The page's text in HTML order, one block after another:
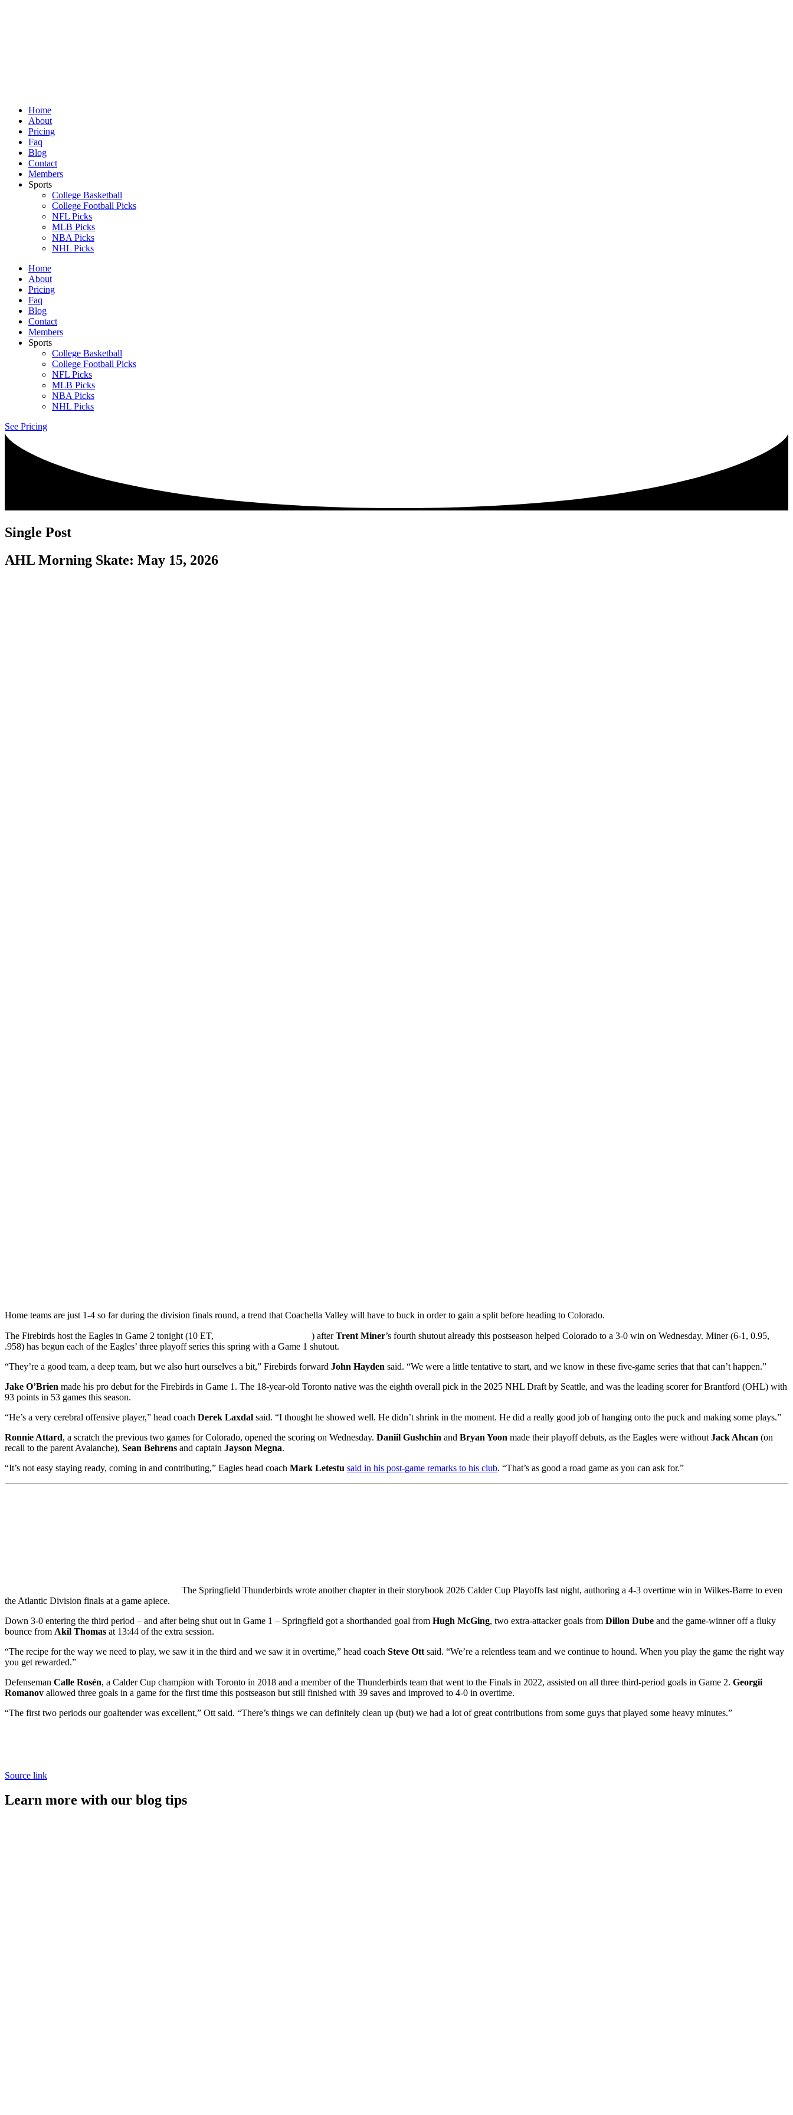
Home
About
Pricing
Faq
Blog
Contact
Members
Sports
College Basketball
College Football Picks
NFL Picks
MLB Picks
NBA Picks
NHL Picks
Home
About
Pricing
Faq
Blog
Contact
Members
Sports
College Basketball
College Football Picks
NFL Picks
MLB Picks
NBA Picks
NHL Picks
See Pricing
Single Post
AHL Morning Skate: May 15, 2026
Home teams are just 1-4 so far during the division finals round, a trend that Coachella Valley will have to buck in order to gain a split before heading to Colorado.
The Firebirds host the Eagles in Game 2 tonight (10 ET, ) afterTrent Miner’s fourth shutout already this postseason helped Colorado to a 3-0 win on Wednesday. Miner (6-1, 0.95,
.958) has begun each of the Eagles’ three playoff series this spring with a Game 1 shutout.
“They’re a good team, a deep team, but we also hurt ourselves a bit,” Firebirds forward John Hayden said. “We were a little tentative to start, and we know in these five-game series that that can’t happen.”
Jake O’Brien made his pro debut for the Firebirds in Game 1. The 18-year-old Toronto native was the eighth overall pick in the 2025 NHL Draft by Seattle, and was the leading scorer for Brantford (OHL) with
93 points in 53 games this season.
“He’s a very cerebral offensive player,” head coach Derek Laxdal said. “I thought he showed well. He didn’t shrink in the moment. He did a really good job of hanging onto the puck and making some plays.”
Ronnie Attard, a scratch the previous two games for Colorado, opened the scoring on Wednesday. Daniil Gushchin and Bryan Yoon made their playoff debuts, as the Eagles were without Jack Ahcan (on
recall to the parent Avalanche), Sean Behrens and captain Jayson Megna.
“It’s not easy staying ready, coming in and contributing,” Eagles head coach Mark Letestu said in his post-game remarks to his club. “That’s as good a road game as you can ask for.”
The Springfield Thunderbirds wrote another chapter in their storybook 2026 Calder Cup Playoffs last night, authoring a 4-3 overtime win in Wilkes-Barre to even
the Atlantic Division finals at a game apiece.
Down 3-0 entering the third period – and after being shut out in Game 1 – Springfield got a shorthanded goal from Hugh McGing, two extra-attacker goals from Dillon Dube and the game-winner off a fluky
bounce from Akil Thomas at 13:44 of the extra session.
“The recipe for the way we need to play, we saw it in the third and we saw it in overtime,” head coach Steve Ott said. “We’re a relentless team and we continue to hound. When you play the game the right way
you get rewarded.”
Defenseman Calle Rosén, a Calder Cup champion with Toronto in 2018 and a member of the Thunderbirds team that went to the Finals in 2022, assisted on all three third-period goals in Game 2. Georgii
Romanov allowed three goals in a game for the first time this postseason but still finished with 39 saves and improved to 4-0 in overtime.
“The first two periods our goaltender was excellent,” Ott said. “There’s things we can definitely clean up (but) we had a lot of great contributions from some guys that played some heavy minutes.”
Source link
Learn more with our blog tips